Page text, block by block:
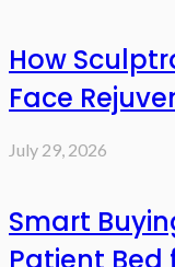
How
Face
July 29, 2026
Smart